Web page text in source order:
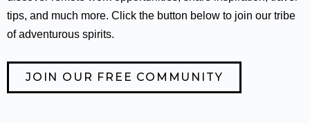
tips, and much more. Click the button below to join our tribe
of adventurous spirits.
JOIN OUR FREE COMMUNITY